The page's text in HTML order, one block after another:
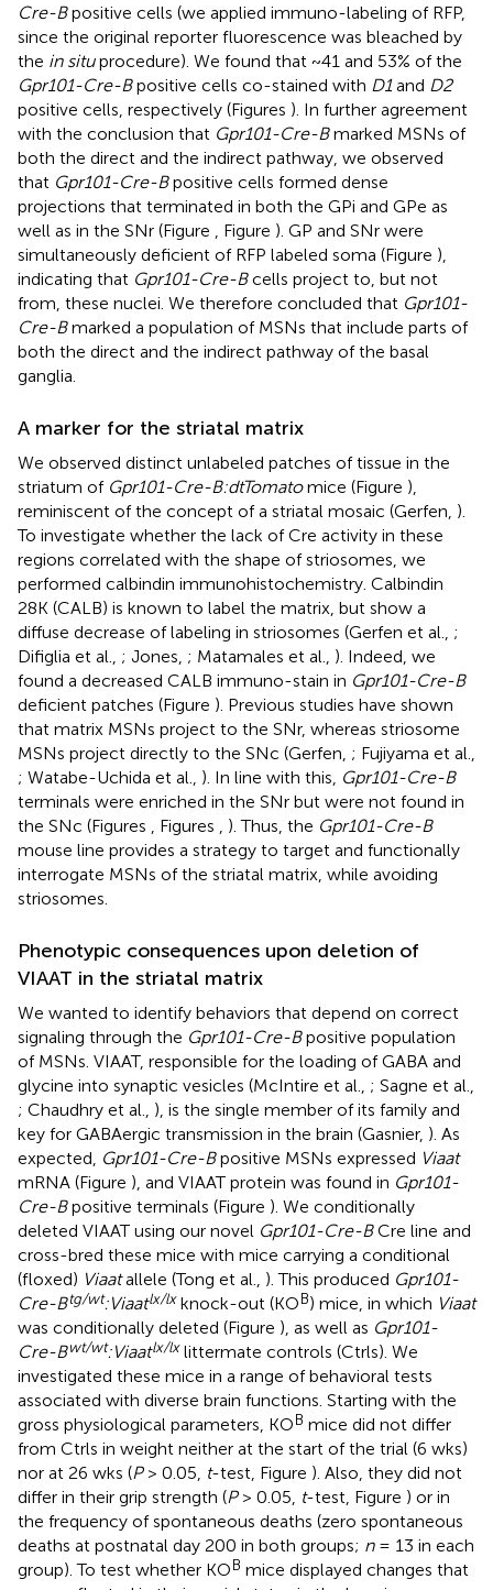
Cre-Bpositive cells (we applied immuno-labeling of RFP,
since the original reporter fluorescence was bleached by
the in situprocedure). We found that ~41 and 53% of the
Gpr101-Cre-Bpositive cells co-stained with D1and D2
positive cells, respectively (Figures ). In further agreement
with the conclusion that Gpr101-Cre-Bmarked MSNs of
both the direct and the indirect pathway, we observed
that Gpr101-Cre-Bpositive cells formed dense
projections that terminated in both the GPi and GPe as
well as in the SNr (Figure
, Figure ). GP and SNr were
simultaneously deficient of RFP labeled soma (Figure ),
indicating that Gpr101-Cre-Bcells project to, but not
from, these nuclei. We therefore concluded that Gpr101-
Cre-Bmarked a population of MSNs that include parts of
both the direct and the indirect pathway of the basal
ganglia.
A marker for the striatal matrix
We observed distinct unlabeled patches of tissue in the
striatum of Gpr101-Cre-B:dtTomatomice (Figure ),
reminiscent of the concept of a striatal mosaic (Gerfen, ).
To investigate whether the lack of Cre activity in these
regions correlated with the shape of striosomes, we
performed calbindin immunohistochemistry. Calbindin
28K (CALB) is known to label the matrix, but show a
diffuse decrease of labeling in striosomes (Gerfen et al., ;
Difiglia et al., ; Jones, ; Matamales et al., ). Indeed, we
found a decreased CALB immuno-stain in Gpr101-Cre-B
deficient patches (Figure ). Previous studies have shown
that matrix MSNs project to the SNr, whereas striosome
MSNs project directly to the SNc (Gerfen, ; Fujiyama et al.,
; Watabe-Uchida et al., ). In line with this, Gpr101-Cre-B
terminals were enriched in the SNr but were not found in
the SNc (Figures
, Figures ). Thus, the Gpr101-Cre-B
mouse line provides a strategy to target and functionally
interrogate MSNs of the striatal matrix, while avoiding
striosomes.
Phenotypic consequences upon deletion of
VIAAT in the striatal matrix
We wanted to identify behaviors that depend on correct
signaling through the Gpr101-Cre-Bpositive population
of MSNs. VIAAT, responsible for the loading of GABA and
glycine into synaptic vesicles (McIntire et al., ; Sagne et al.,
; Chaudhry et al., ), is the single member of its family and
key for GABAergic transmission in the brain (Gasnier, ). As
expected, Gpr101-Cre-Bpositive MSNs expressed Viaat
mRNA (Figure ), and VIAAT protein was found in Gpr101-
Cre-Bpositive terminals (Figure ). We conditionally
deleted VIAAT using our novel Gpr101-Cre-BCre line and
cross-bred these mice with mice carrying a conditional
(floxed) Viaatallele (Tong et al., ). This produced Gpr101-
Cre-Btg/wt:Viaatlx/lxknock-out (KOB) mice, in which Viaat
was conditionally deleted (Figure ), as well as Gpr101-
Cre-Bwt/wt:Viaatlx/lxlittermate controls (Ctrls). We
investigated these mice in a range of behavioral tests
associated with diverse brain functions. Starting with the
gross physiological parameters, KOB mice did not differ
from Ctrls in weight neither at the start of the trial (6 wks)
nor at 26 wks (P> 0.05, t-test, Figure ). Also, they did not
differ in their grip strength (P> 0.05, t-test, Figure ) or in
the frequency of spontaneous deaths (zero spontaneous
deaths at postnatal day 200 in both groups; n= 13 in each
group). To test whether KOB mice displayed changes that